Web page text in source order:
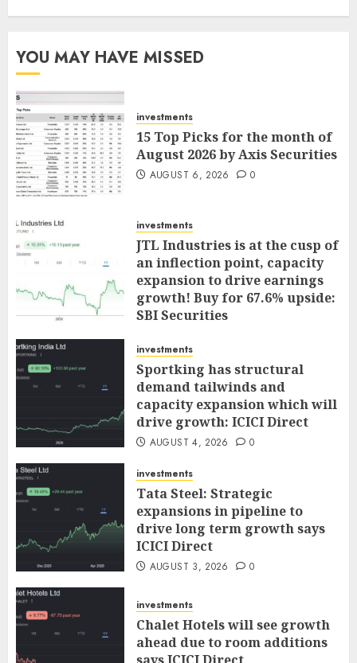
YOU MAY HAVE MISSED
investments
15 Top Picks for the month of
August 2026 by Axis Securities
AUGUST 6, 2026 0
investments
JTL Industries is at the cusp of
an inflection point, capacity
expansion to drive earnings
growth! Buy for 67.6% upside:
SBI Securities
investments
Sportking has structural
demand tailwinds and
capacity expansion which will
drive growth: ICICI Direct
AUGUST 4, 2026 0
investments
Tata Steel: Strategic
expansions in pipeline to
drive long term growth says
ICICI Direct
AUGUST 3, 2026 0
investments
Chalet Hotels will see growth
ahead due to room additions